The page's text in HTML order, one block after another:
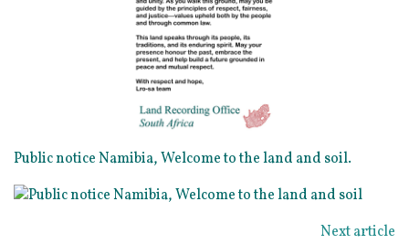
Public notice Namibia, Welcome to the land and soil.
Next article